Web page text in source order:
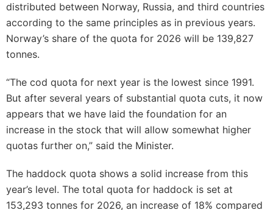
distributed between Norway, Russia, and third countries
according to the same principles as in previous years.
Norway’s share of the quota for 2026 will be 139,827
tonnes.
“The cod quota for next year is the lowest since 1991.
But after several years of substantial quota cuts, it now
appears that we have laid the foundation for an
increase in the stock that will allow somewhat higher
quotas further on,” said the Minister.
The haddock quota shows a solid increase from this
year’s level. The total quota for haddock is set at
153,293 tonnes for 2026, an increase of 18% compared